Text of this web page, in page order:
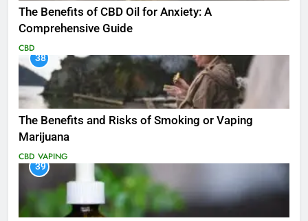
The Benefits of CBD Oil for Anxiety: A
Comprehensive Guide
CBD
38
The Benefits and Risks of Smoking or Vaping
Marijuana
CBD VAPING
39